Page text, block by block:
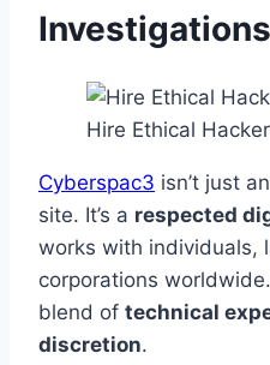
Investigations
Hire Ethical Hacker
Cyberspac3 isn’t just
site. It’s a respected
works with individuals,
corporations
blend of technical
discretion.